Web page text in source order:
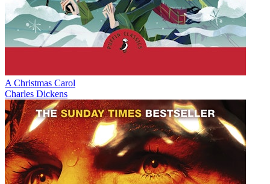
A Christmas Carol
Charles Dickens